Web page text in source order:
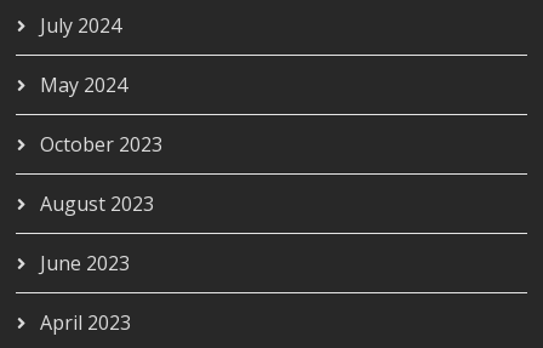
July 2024
May 2024
October 2023
August 2023
June 2023
April 2023